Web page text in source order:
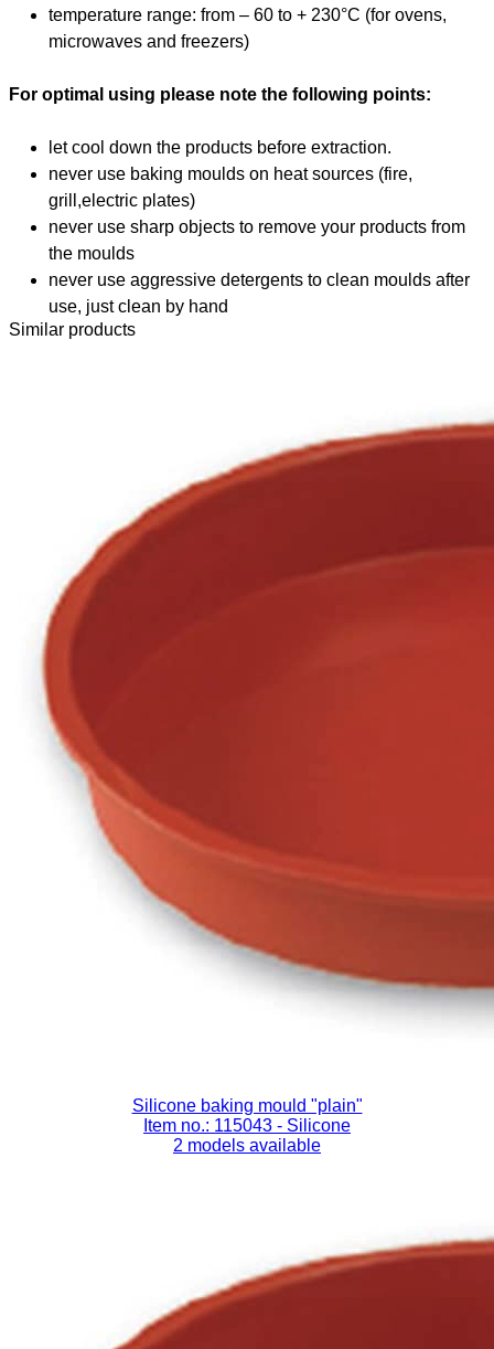
temperature range: from – 60 to + 230°C (for ovens,
microwaves and freezers)
For optimal using please note the following points:
let cool down the products before extraction.
never use baking moulds on heat sources (fire,
grill,electric plates)
never use sharp objects to remove your products from
the moulds
never use aggressive detergents to clean moulds after
use, just clean by hand
Similar products
Silicone baking mould "plain"
Item no.: 115043 - Silicone
2 models available